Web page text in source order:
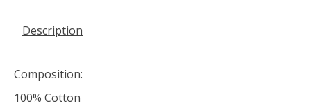
Description
Composition:
100% Cotton